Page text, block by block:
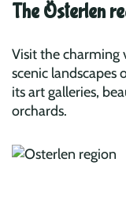
The Österlen
Visit the charming
scenic landscapes
its art galleries,
orchards.